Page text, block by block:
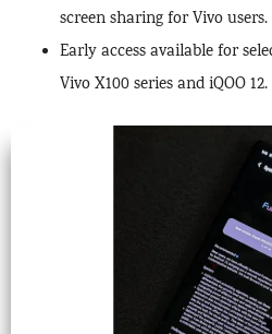
screen sharing for Vivo users.
Early access available for
Vivo X100 series and iQOO 12.